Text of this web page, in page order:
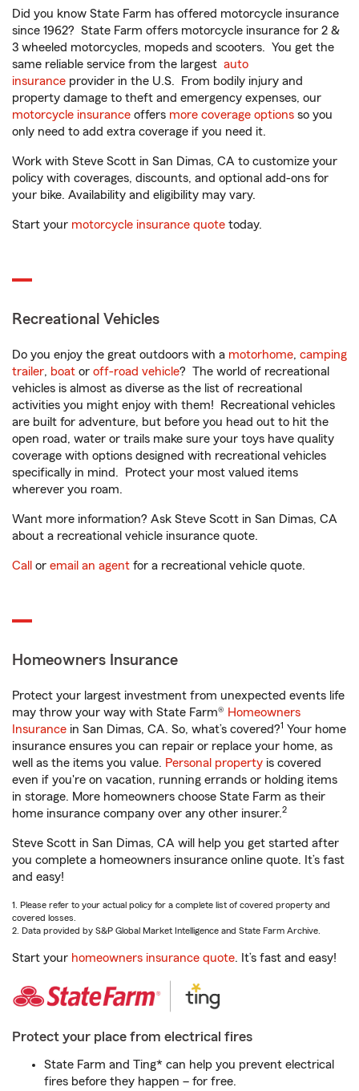
Did you know State Farm has offered motorcycle insurance
since 1962? State Farm offers motorcycle insurance for 2 &
3 wheeled motorcycles, mopeds and scooters. You get the
same reliable service from the largest auto
insurance provider in the U.S. From bodily injury and
property damage to theft and emergency expenses, our
motorcycle insurance offers more coverage options so you
only need to add extra coverage if you need it.
Work with Steve Scott in San Dimas, CA to customize your
policy with coverages, discounts, and optional add-ons for
your bike. Availability and eligibility may vary.
Start your motorcycle insurance quote today.
Recreational Vehicles
Do you enjoy the great outdoors with a motorhome, camping
trailer, boat or off-road vehicle? The world of recreational
vehicles is almost as diverse as the list of recreational
activities you might enjoy with them! Recreational vehicles
are built for adventure, but before you head out to hit the
open road, water or trails make sure your toys have quality
coverage with options designed with recreational vehicles
specifically in mind. Protect your most valued items
wherever you roam.
Want more information? Ask Steve Scott in San Dimas, CA
about a recreational vehicle insurance quote.
Call or email an agent for a recreational vehicle quote.
Homeowners Insurance
Protect your largest investment from unexpected events life
may throw your way with State Farm® Homeowners
Insurance in San Dimas, CA. So, what’s covered?1 Your home
insurance ensures you can repair or replace your home, as
well as the items you value. Personal property is covered
even if you're on vacation, running errands or holding items
in storage. More homeowners choose State Farm as their
home insurance company over any other insurer.2
Steve Scott in San Dimas, CA will help you get started after
you complete a homeowners insurance online quote. It’s fast
and easy!
1. Please refer to your actual policy for a complete list of covered property and
covered losses.
2. Data provided by S&P Global Market Intelligence and State Farm Archive.
Start your homeowners insurance quote. It’s fast and easy!
Protect your place from electrical fires
State Farm and Ting* can help you prevent electrical
fires before they happen – for free.